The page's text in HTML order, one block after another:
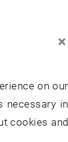
of the
×
on our
necessary in
cookies and